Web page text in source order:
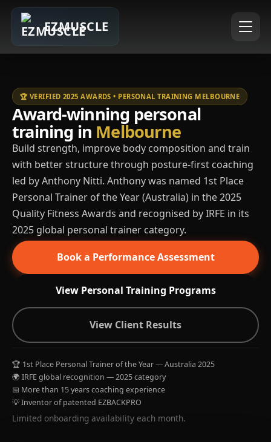
EZMUSCLE
🏆 VERIFIED 2025 AWARDS • PERSONAL TRAINING MELBOURNE
Award-winning personal
training in Melbourne
Build strength, improve body composition and train
with better structure through posture-first coaching
led by Anthony Nitti. Anthony was named 1st Place
Personal Trainer of the Year (Australia) in the 2025
Quality Fitness Awards and recognised by IRFE in its
2025 global personal trainer category.
Book a Performance Assessment
View Personal Training Programs
View Client Results
🏆 1st Place Personal Trainer of the Year — Australia 2025
🌍 IRFE global recognition — 2025 category
📅 More than 15 years coaching experience
💡 Inventor of patented EZBACKPRO
Limited onboarding availability each month.